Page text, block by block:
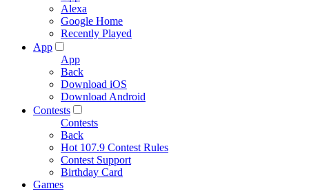
Alexa
Google Home
Recently Played
App
App
Back
Download iOS
Download Android
Contests
Contests
Back
Hot 107.9 Contest Rules
Contest Support
Birthday Card
Games